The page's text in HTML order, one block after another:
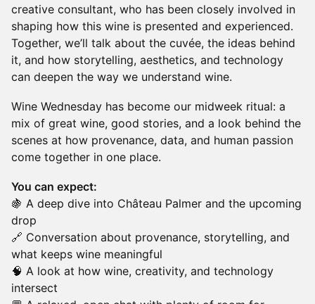
creative consultant, who has been closely involved in
shaping how this wine is presented and experienced.
Together, we’ll talk about the cuvée, the ideas behind
it, and how storytelling, aesthetics, and technology
can deepen the way we understand wine.
Wine Wednesday has become our midweek ritual: a
mix of great wine, good stories, and a look behind the
scenes at how provenance, data, and human passion
come together in one place.
You can expect:
🍇 A deep dive into Château Palmer and the upcoming
drop
🔗 Conversation about provenance, storytelling, and
what keeps wine meaningful
🧠 A look at how wine, creativity, and technology
intersect